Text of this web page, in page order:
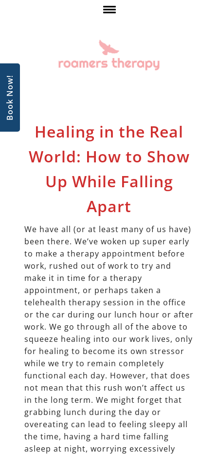
Book Now!
Healing in the Real
World: How to Show
Up While Falling
Apart
We have all (or at least many of us have)
been there. We’ve woken up super early
to make a therapy appointment before
work, rushed out of work to try and
make it in time for a therapy
appointment, or perhaps taken a
telehealth therapy session in the office
or the car during our lunch hour or after
work. We go through all of the above to
squeeze healing into our work lives, only
for healing to become its own stressor
while we try to remain completely
functional each day. However, that does
not mean that this rush won’t affect us
in the long term. We might forget that
grabbing lunch during the day or
overeating can lead to feeling sleepy all
the time, having a hard time falling
asleep at night, worrying excessively